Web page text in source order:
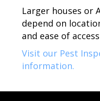
Larger houses or
depend on
and ease of
Visit our Pest
information.